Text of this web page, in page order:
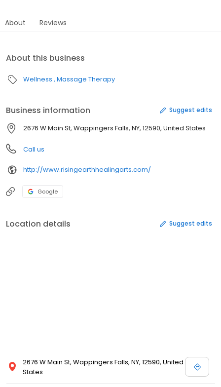
About Reviews
About this business
Wellness Massage Therapy
Business information Suggest edits
2676 W Main St, Wappingers Falls, NY, 12590, United States
Call us
http://www.risingearthhealingarts.com/
Google
Location details Suggest edits
2676 W Main St, Wappingers Falls, NY, 12590, United
States